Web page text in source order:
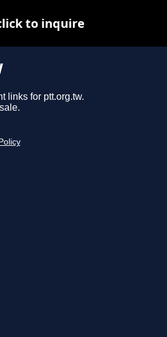
links for ptt.org.tw.
to inquire